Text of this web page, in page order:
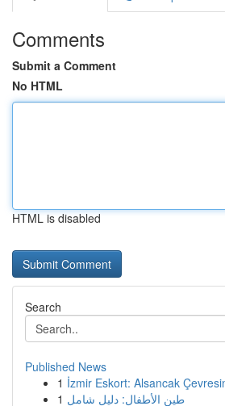
Comments
Submit a Comment
No HTML
HTML is disabled
Search
Published News
1 İzmir Eskort: Alsancak
1 طين الأطفال: دليل شامل